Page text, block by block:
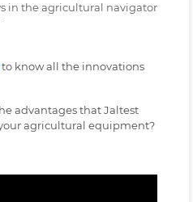
in the agricultural navigator
to know all the innovations
advantages that Jaltest
your agricultural equipment?